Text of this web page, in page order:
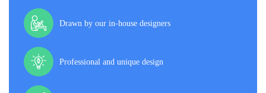
Drawn by our in-house designers
Professional and unique design